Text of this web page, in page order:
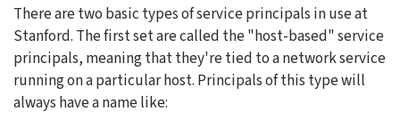
There are two basic types of service principals in use at
Stanford. The first set are called the "host-based" service
principals, meaning that they're tied to a network service
running on a particular host. Principals of this type will
always have a name like: